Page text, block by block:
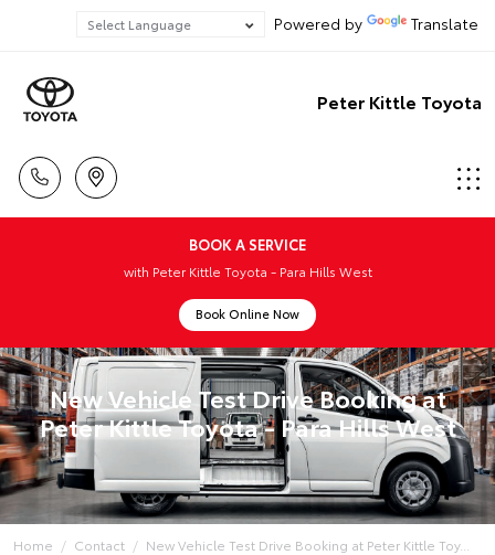
Powered by Translate
Peter Kittle Toyota
BOOK A SERVICE
with Peter Kittle Toyota - Para Hills West
Book Online Now
New Vehicle Test Drive Booking at
Peter Kittle Toyota - Para Hills West
Home Contact New Vehicle Test Drive Booking at Peter Kittle Toy...